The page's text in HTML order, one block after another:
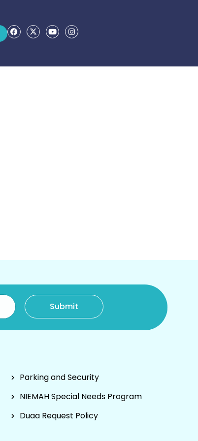
Parking and Security
NIEMAH Special Needs Program
Duaa Request Policy